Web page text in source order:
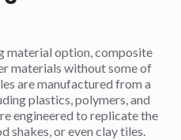
material option, composite
materials without some of
are manufactured from a
plastics, polymers, and
engineered to replicate the
shakes, or even clay tiles.